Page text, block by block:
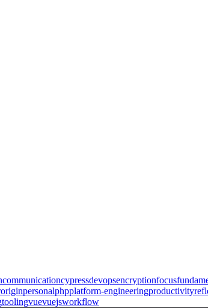
communicationcypressdevopsencryptionfocus
originpersonalphpplatform-engineeringproductivity
toolingvuevuejsworkflow